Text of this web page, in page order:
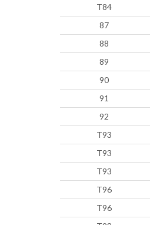
T84
87
88
89
90
91
92
T93
T93
T93
T96
T96